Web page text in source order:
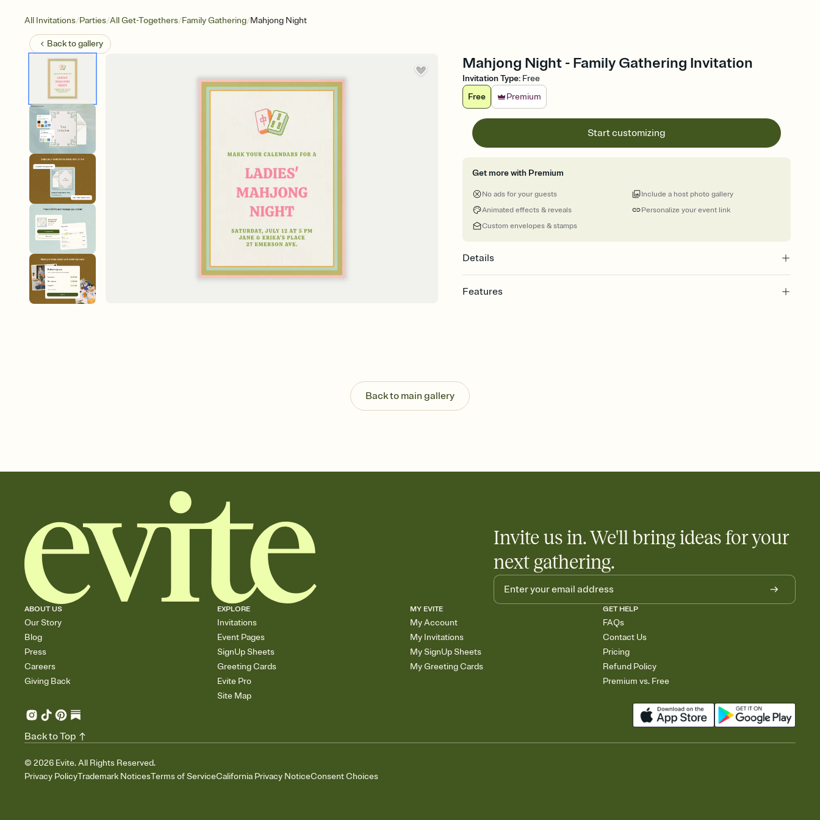
All Invitations/Parties/All Get-Togethers/Family Gathering/Mahjong Night
Back togallery
Mahjong Night - Family Gathering Invitation
Invitation Type: Free
Free
Premium
Start customizing
Get more with Premium
No ads for your guests
Animated effects & reveals
Custom envelopes & stamps
Personalize your event link
Include a host photo gallery
Details
Features
Send your Invitation by email, text, or a shareable link that you can copy, paste, and
post anywhere.
Stay in the loop
Add an event sign-up sheet to your Invitation so guests can claim a dish before you
Back to main gallery
Invite us in. We'll bring ideas for your
next gathering.
ABOUT US
Our Story
Blog
Press
Careers
Giving Back
EXPLORE
Invitations
Event Pages
SignUp Sheets
Greeting Cards
Evite Pro
Site Map
MY EVITE
My Account
My Invitations
My SignUp Sheets
My Greeting Cards
GET HELP
FAQs
Contact Us
Pricing
Refund Policy
Premium vs. Free
© 2026 Evite. All Rights Reserved.
Privacy PolicyTrademark NoticesTerms of ServiceCalifornia Privacy NoticeConsent Choices
Back to Top